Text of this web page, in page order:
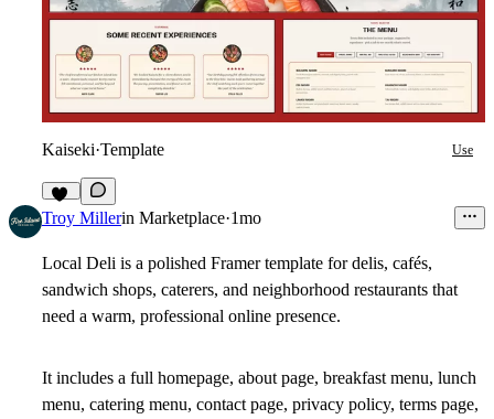
Kaiseki·Template Use
16
Troy Millerin Marketplace·1mo
Local Deli is a polished Framer template for delis, cafés,
sandwich shops, caterers, and neighborhood restaurants that
need a warm, professional online presence.
It includes a full homepage, about page, breakfast menu, lunch
menu, catering menu, contact page, privacy policy, terms page,